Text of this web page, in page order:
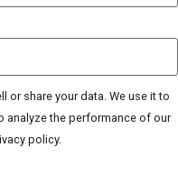
or share your data. We use it to
analyze the performance of our
policy.